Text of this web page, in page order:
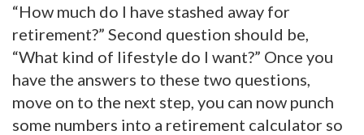
“How much do I have stashed away for
retirement?” Second question should be,
“What kind of lifestyle do I want?” Once you
have the answers to these two questions,
move on to the next step, you can now punch
some numbers into a retirement calculator so